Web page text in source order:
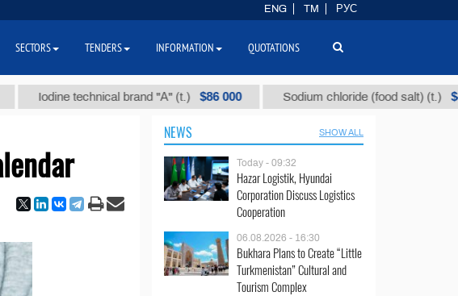
technical brand "А" (t.) $86 000 Sodium chloride (food salt) (t.) $40
NEWS SHOW ALL
Today - 09:32
Hazar Logistik, Hyundai
Corporation Discuss Logistics
Cooperation
06.08.2026 - 16:30
Bukhara Plans to Create “Little
Turkmenistan” Cultural and
Tourism Complex
ENG TM РУС
SECTORS TENDERS INFORMATION QUOTATIONS